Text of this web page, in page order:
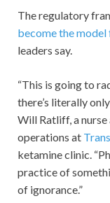
The regulatory
become the
leaders say.
“This is going to
there’s literally
Will Ratliff, a
operations at
ketamine clinic.
practice of
of ignorance.”